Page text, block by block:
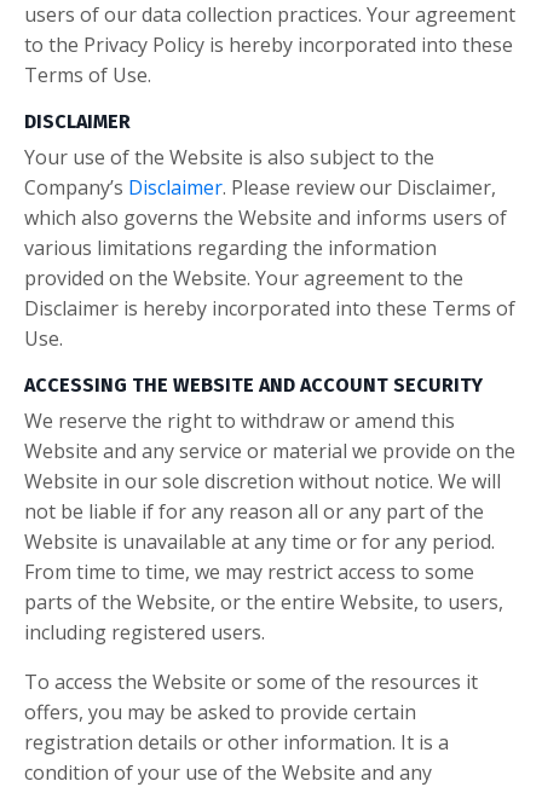
users of our data collection practices. Your agreement
to the Privacy Policy is hereby incorporated into these
Terms of Use.
DISCLAIMER
Your use of the Website is also subject to the
Company’s Disclaimer. Please review our Disclaimer,
which also governs the Website and informs users of
various limitations regarding the information
provided on the Website. Your agreement to the
Disclaimer is hereby incorporated into these Terms of
Use.
ACCESSING THE WEBSITE AND ACCOUNT SECURITY
We reserve the right to withdraw or amend this
Website and any service or material we provide on the
Website in our sole discretion without notice. We will
not be liable if for any reason all or any part of the
Website is unavailable at any time or for any period.
From time to time, we may restrict access to some
parts of the Website, or the entire Website, to users,
including registered users.
To access the Website or some of the resources it
offers, you may be asked to provide certain
registration details or other information. It is a
condition of your use of the Website and any